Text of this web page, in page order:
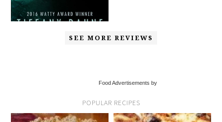
SEE MORE REVIEWS
Food Advertisements by
POPULAR RECIPES